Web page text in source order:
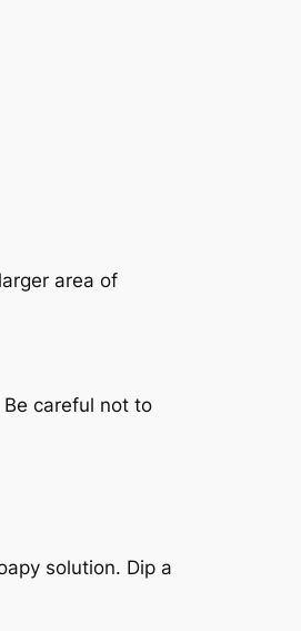
area of
careful not to
solution. Dip a